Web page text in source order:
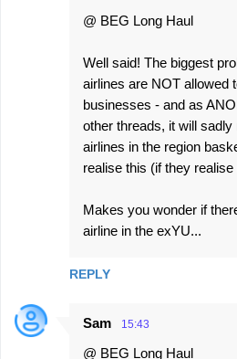
@ BEG Long Haul
Well said! The biggest
airlines are NOT allowed
businesses - and as
other threads, it will
airlines in the region
realise this (if they realise
Makes you wonder if
airline in the exYU...
REPLY
Sam 15:43
@ BEG Long Haul